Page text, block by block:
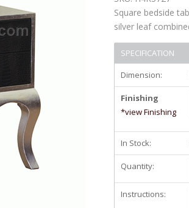
Square bedside
silver leaf
SPECIFICATION
Dimension:
Finishing
*view Finishing
In Stock:
Quantity:
Instructions: